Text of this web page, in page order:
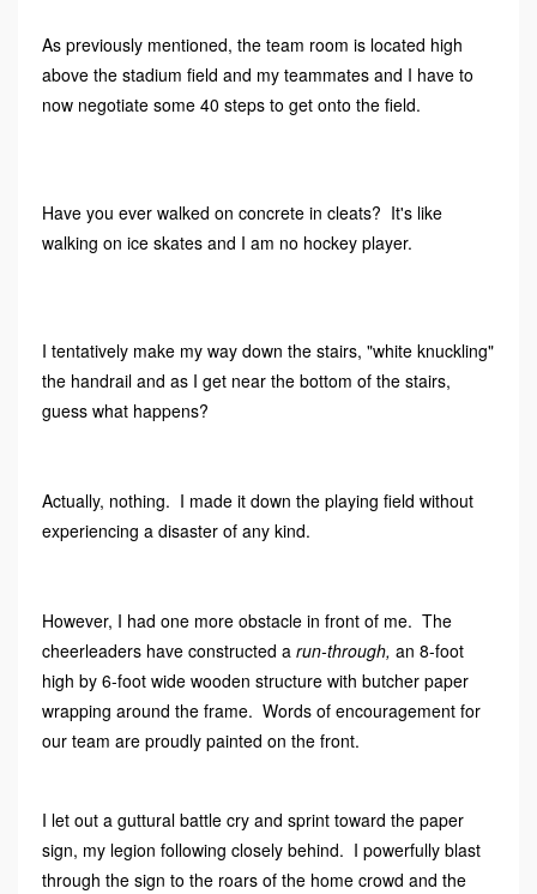
As previously mentioned, the team room is located high
above the stadium field and my teammates and I have to
now negotiate some 40 steps to get onto the field.
Have you ever walked on concrete in cleats? It's like
walking on ice skates and I am no hockey player.
I tentatively make my way down the stairs, "white knuckling"
the handrail and as I get near the bottom of the stairs,
guess what happens?
Actually, nothing. I made it down the playing field without
experiencing a disaster of any kind.
However, I had one more obstacle in front of me. The
cheerleaders have constructed a run-through, an 8-foot
high by 6-foot wide wooden structure with butcher paper
wrapping around the frame. Words of encouragement for
our team are proudly painted on the front.
I let out a guttural battle cry and sprint toward the paper
sign, my legion following closely behind. I powerfully blast
through the sign to the roars of the home crowd and the